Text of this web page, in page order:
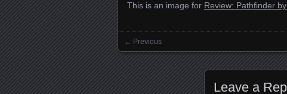
This is an image for Review: Pathfinder
Images navigation
← Previous
Leave a